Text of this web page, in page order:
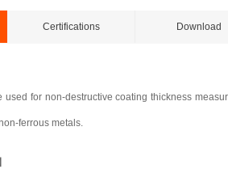
Certifications Download
used for non-destructive coating thickness
ferrous metals.